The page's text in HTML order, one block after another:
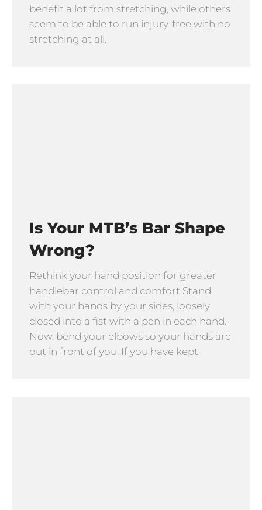
benefit a lot from stretching, while others
seem to be able to run injury-free with no
stretching at all.
Is Your MTB’s Bar Shape
Wrong?
Rethink your hand position for greater
handlebar control and comfort Stand
with your hands by your sides, loosely
closed into a fist with a pen in each hand.
Now, bend your elbows so your hands are
out in front of you. If you have kept